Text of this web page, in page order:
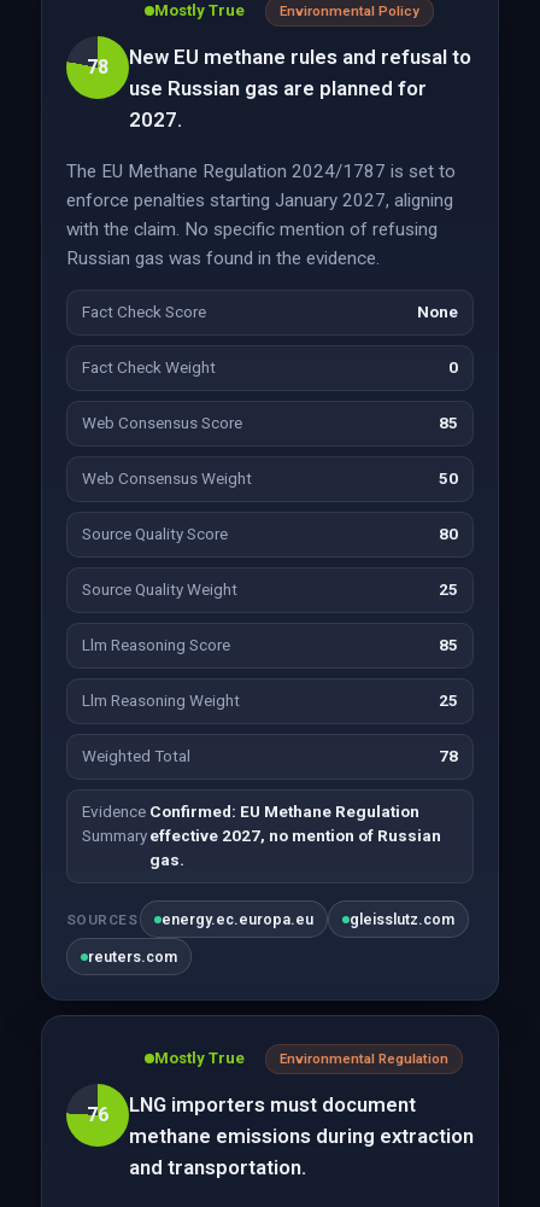
78
Mostly True Environmental Policy
New EU methane rules and refusal to
use Russian gas are planned for
2027.
The EU Methane Regulation 2024/1787 is set to
enforce penalties starting January 2027, aligning
with the claim. No specific mention of refusing
Russian gas was found in the evidence.
Fact Check Score None
Fact Check Weight 0
Web Consensus Score 85
Web Consensus Weight 50
Source Quality Score 80
Source Quality Weight 25
Llm Reasoning Score 85
Llm Reasoning Weight 25
Weighted Total 78
Evidence
Summary
Confirmed: EU Methane Regulation
effective 2027, no mention of Russian
gas.
SOURCES energy.ec.europa.eu gleisslutz.com
reuters.com
76
Mostly True Environmental Regulation
LNG importers must document
methane emissions during extraction
and transportation.